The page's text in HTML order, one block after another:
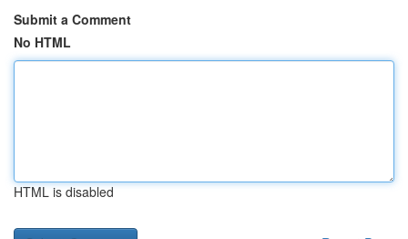
Submit a Comment
No HTML
HTML is disabled